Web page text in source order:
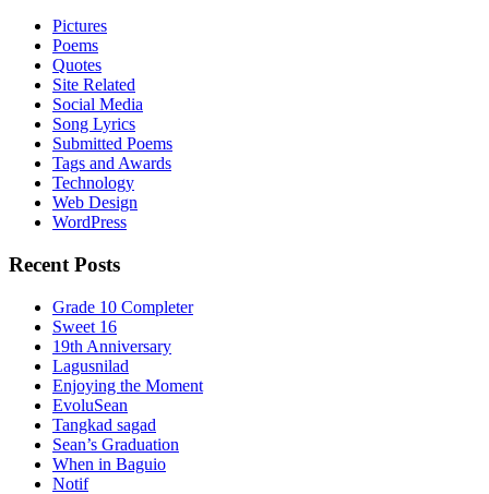
Pictures
Poems
Quotes
Site Related
Social Media
Song Lyrics
Submitted Poems
Tags and Awards
Technology
Web Design
WordPress
Recent Posts
Grade 10 Completer
Sweet 16
19th Anniversary
Lagusnilad
Enjoying the Moment
EvoluSean
Tangkad sagad
Sean’s Graduation
When in Baguio
Notif